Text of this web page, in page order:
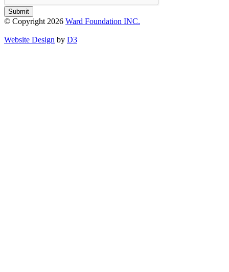
Submit
© Copyright 2026 Ward Foundation INC.
Website Design by D3